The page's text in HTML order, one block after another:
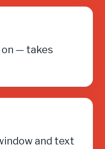
on — takes
and text